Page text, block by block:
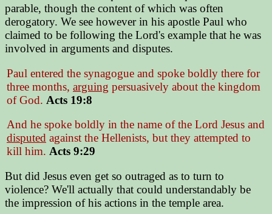
parable, though the content of which was often
derogatory. We see however in his apostle Paul who
claimed to be following the Lord's example that he was
involved in arguments and disputes.
Paul entered the synagogue and spoke boldly there for
three months, arguing persuasively about the kingdom
of God. Acts 19:8
And he spoke boldly in the name of the Lord Jesus and
disputed against the Hellenists, but they attempted to
kill him. Acts 9:29
But did Jesus even get so outraged as to turn to
violence? We'll actually that could understandably be
the impression of his actions in the temple area.